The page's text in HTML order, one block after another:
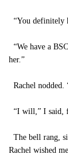
“You definitely
“We have a
her.”
Rachel nodded.
“I will,” I said,
The bell rang,
Rachel wished